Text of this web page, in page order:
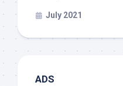
July 2021
ADS